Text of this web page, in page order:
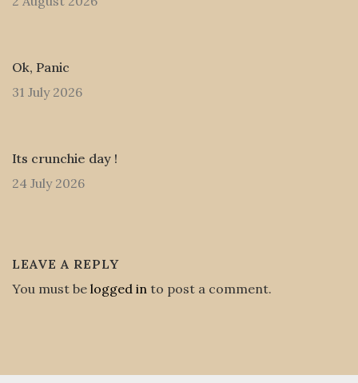
Ok, Panic
31 July 2026
Its crunchie day !
24 July 2026
LEAVE A REPLY
You must be logged in to post a comment.